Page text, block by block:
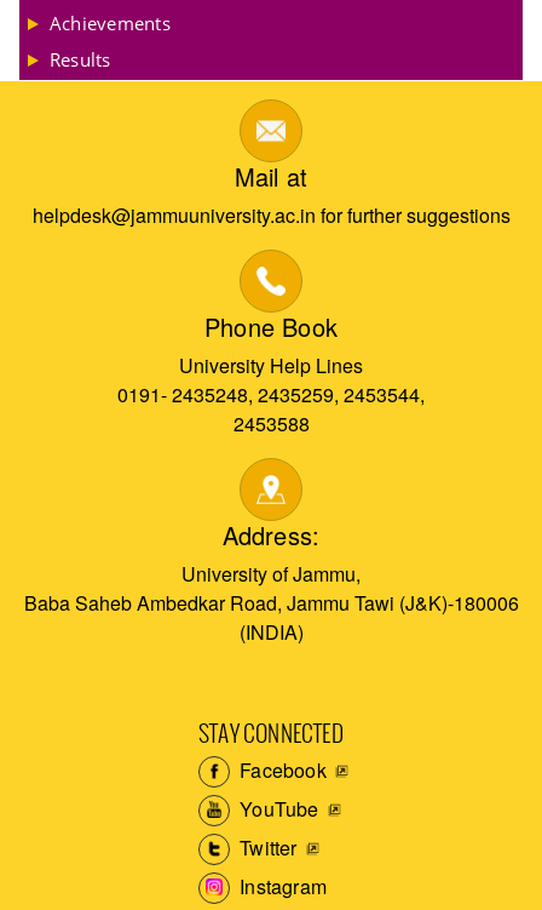
Achievements
Results
Mail at
helpdesk@jammuuniversity.ac.in for further suggestions
Phone Book
University Help Lines
0191- 2435248, 2435259, 2453544,
2453588
Address:
University of Jammu,
Baba Saheb Ambedkar Road, Jammu Tawi (J&K)-180006
(INDIA)
STAY CONNECTED
Facebook
YouTube
Twitter
Instagram